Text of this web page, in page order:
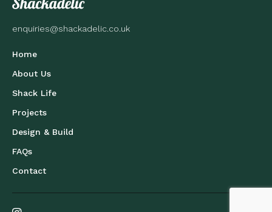
enquiries@shackadelic.co.uk
Home
About Us
Shack Life
Projects
Design & Build
FAQs
Contact